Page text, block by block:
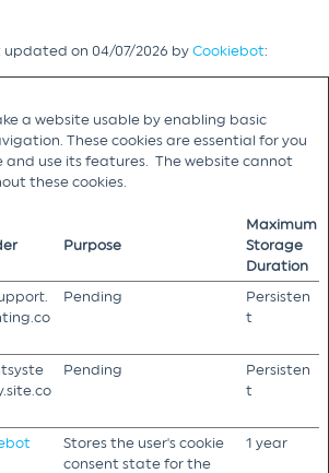
on 04/07/2026 by Cookiebot:
a website usable by enabling basic
These cookies are essential for you
and use its features. The website cannot
these cookies.
Purpose
Maximum
Storage
Duration
Pending
Persisten
t
Pending
Persisten
t
Stores the user's cookie
consent state for the
1 year